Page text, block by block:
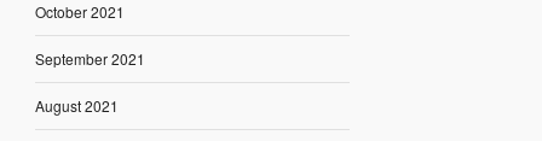
October 2021
September 2021
August 2021